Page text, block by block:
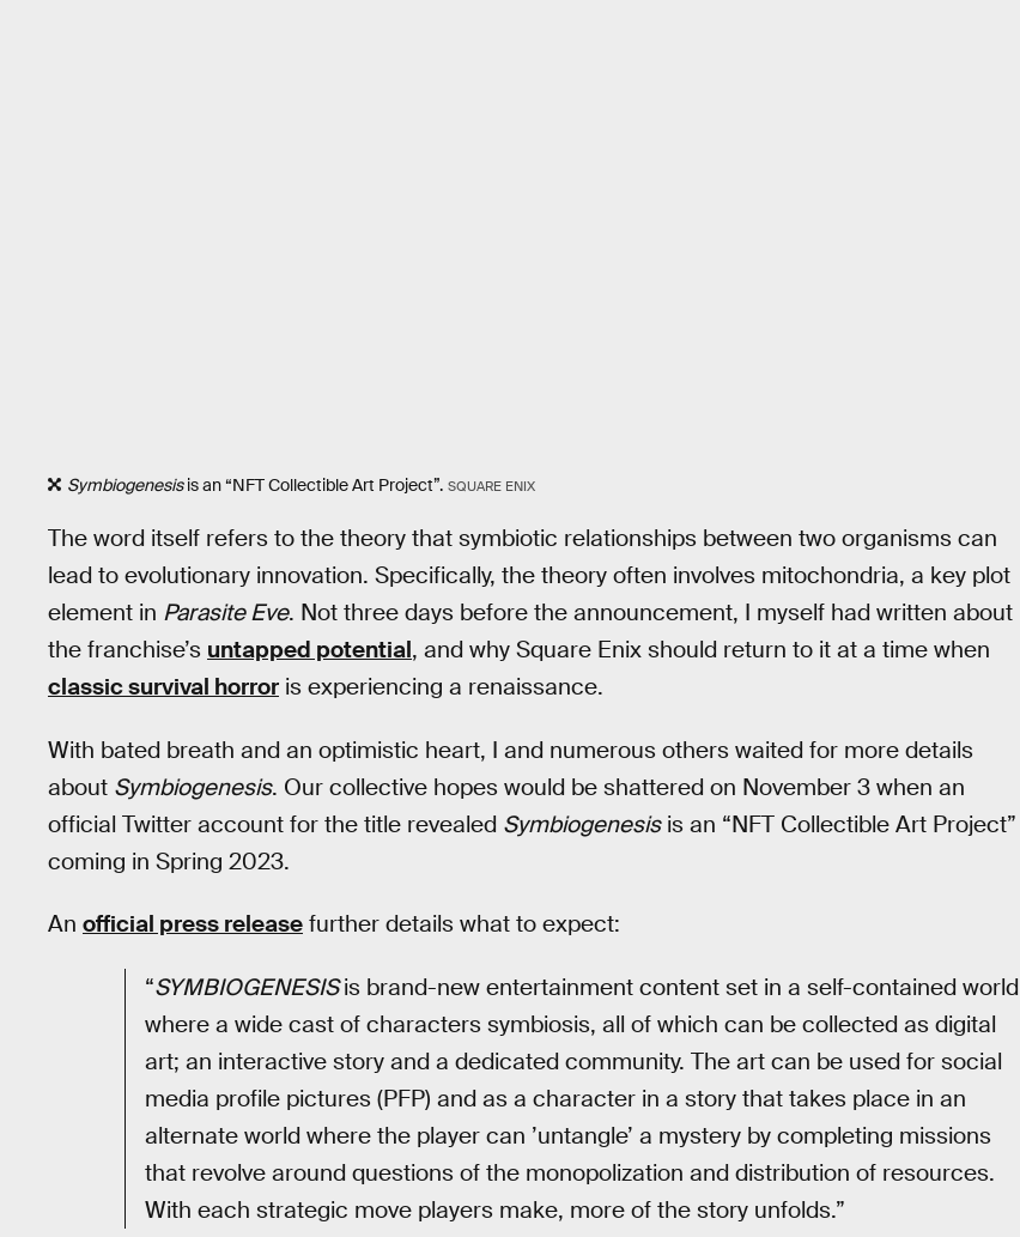
Symbiogenesisis an “NFT Collectible Art Project”. SQUARE ENIX
The word itself refers to the theory that symbiotic relationships between two organisms can
lead to evolutionary innovation. Specifically, the theory often involves mitochondria, a key plot
element in Parasite Eve. Not three days before the announcement, I myself had written about
the franchise’s untapped potential, and why Square Enix should return to it at a time when
classic survival horror is experiencing a renaissance.
With bated breath and an optimistic heart, I and numerous others waited for more details
about Symbiogenesis. Our collective hopes would be shattered on November 3 when an
official Twitter account for the title revealed Symbiogenesisis an “NFT Collectible Art Project”
coming in Spring 2023.
An official press release further details what to expect:
“SYMBIOGENESISis brand-new entertainment content set in a self-contained world
where a wide cast of characters symbiosis, all of which can be collected as digital
art; an interactive story and a dedicated community. The art can be used for social
media profile pictures (PFP) and as a character in a story that takes place in an
alternate world where the player can ’untangle’ a mystery by completing missions
that revolve around questions of the monopolization and distribution of resources.
With each strategic move players make, more of the story unfolds.”